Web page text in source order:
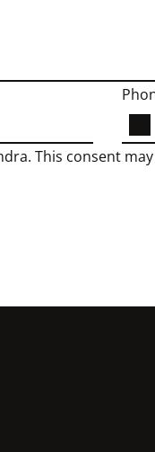
This consent